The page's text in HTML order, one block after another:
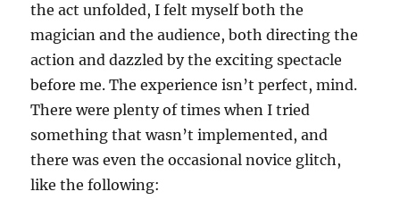
the act unfolded, I felt myself both the
magician and the audience, both directing the
action and dazzled by the exciting spectacle
before me. The experience isn’t perfect, mind.
There were plenty of times when I tried
something that wasn’t implemented, and
there was even the occasional novice glitch,
like the following: